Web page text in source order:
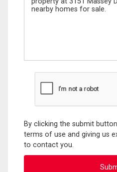
By clicking the submit
terms of use and giving us
to contact you.